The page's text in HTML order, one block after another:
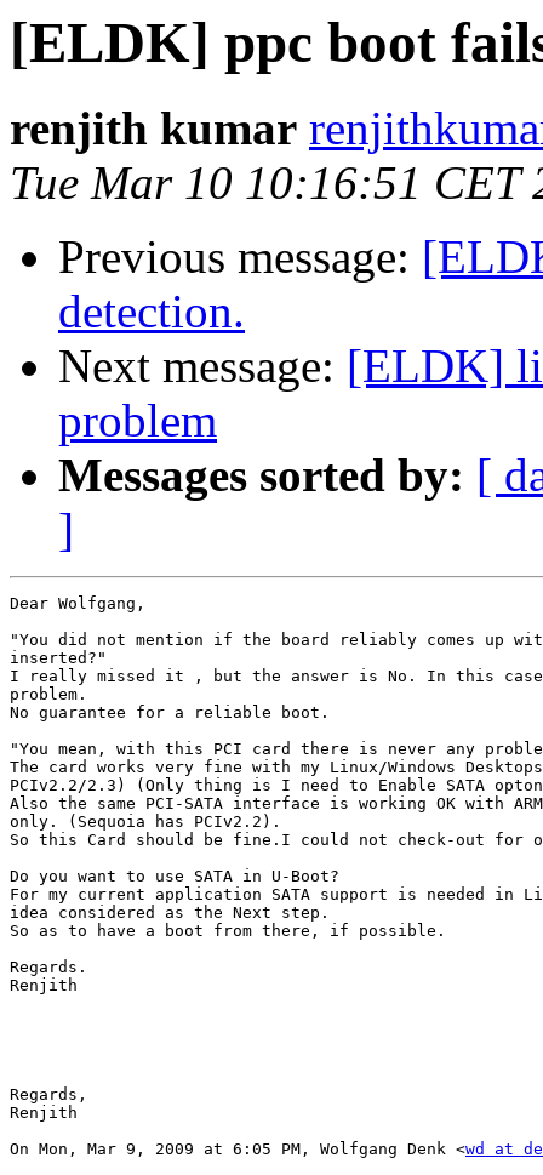
[ELDK] ppc boot
renjith kumar
Tue Mar 10 10:16:51 CET
Previous message:
detection.
Next message: [ELDK]
problem
Messages sorted by: [
]
Dear Wolfgang,
"You did not mention if the board reliably comes up
inserted?"
I really missed it , but the answer is No. In this
problem.
No guarantee for a reliable boot.
"You mean, with this PCI card there is never any
The card works very fine with my Linux/Windows
PCIv2.2/2.3) (Only thing is I need to Enable SATA
Also the same PCI-SATA interface is working OK with
only. (Sequoia has PCIv2.2).
So this Card should be fine.I could not check-out for
Do you want to use SATA in U-Boot?
For my current application SATA support is needed in
idea considered as the Next step.
So as to have a boot from there, if possible.
Regards.
Renjith
Regards,
Renjith
On Mon, Mar 9, 2009 at 6:05 PM, Wolfgang Denk <wd at